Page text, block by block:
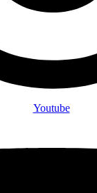
Youtube